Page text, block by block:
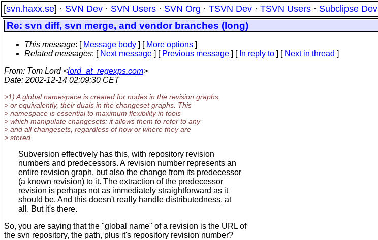
[svn.haxx.se] · SVN Dev · SVN Users · SVN Org · TSVN Dev · TSVN Users · Subclipse Dev
Re: svn diff, svn merge, and vendor branches (long)
This message: [ Message body ] [ More options ]
Related messages: [ Next message ] [ Previous message ] [ In reply to ] [ Next in thread ]
From: Tom Lord <lord_at_regexps.com>
Date: 2002-12-14 02:09:30 CET
>1) A global namespace is created for nodes in the revision graphs,
> or equivalently, their duals in the changeset graphs. This
> namespace is essential to maximum flexibility in tools
> which manipulate changesets: it allows them to refer to any
> and all changesets, regardless of how or where they are
> stored.
Subversion effectively has this, with repository revision
numbers and predecessors. A revision number represents an
entire revision graph, but also the change from its predecessor
(a known revision) to it. The extraction of the predecessor
revision is perhaps not as immediately straightforward as it
should be. And this doesn't really handle distributedness, at
all. But it's there.
So, you are saying that the "global name" of a revision is the URL of
the svn repository, the path, plus it's repository revision number?